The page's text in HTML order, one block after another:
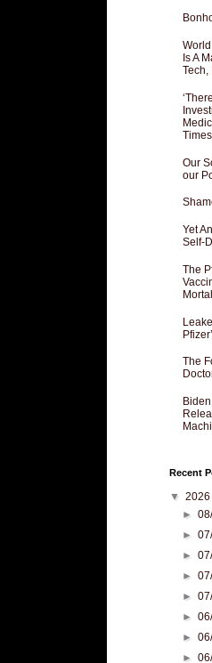
Is A
Tech,
Times
Our
our
Yet
Self-
The
The
Recent
▼ 2026
►
►
►
►
►
►
►
►